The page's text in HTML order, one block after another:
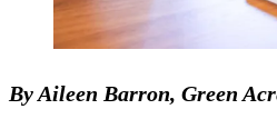
By Aileen Barron, Green